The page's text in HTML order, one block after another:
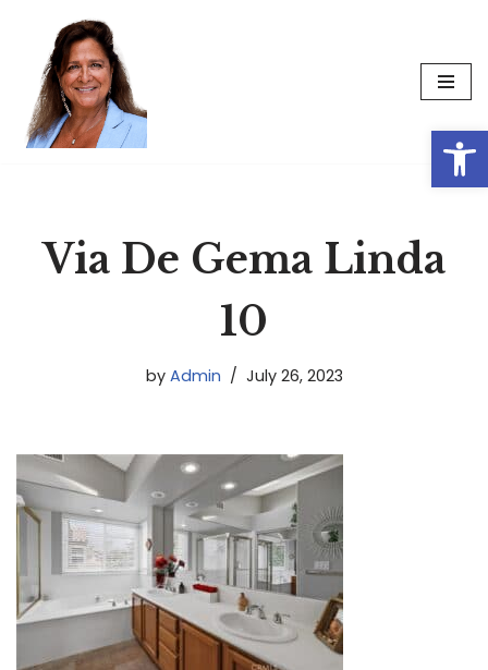
Skip
content
Via De Gema Linda
10
by Admin July 26, 2023